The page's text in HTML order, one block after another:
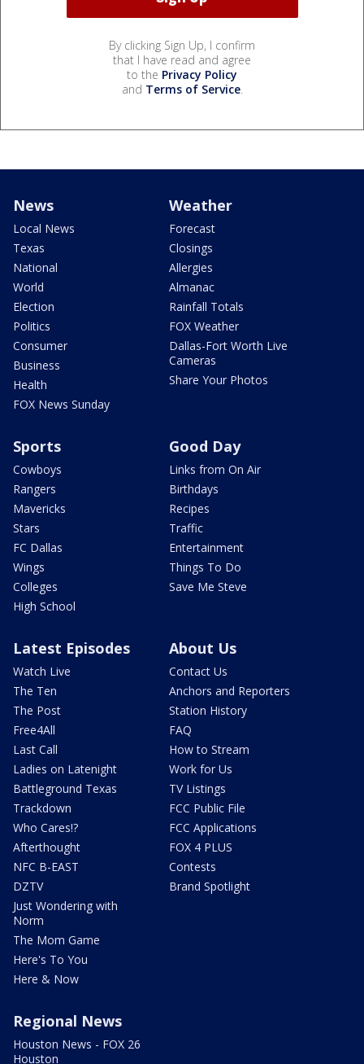
By clicking Sign Up, I confirm
that I have read and agree
to the Privacy Policy
and Terms of Service.
News
Local News
Texas
National
World
Election
Politics
Consumer
Business
Health
FOX News Sunday
Weather
Forecast
Closings
Allergies
Almanac
Rainfall Totals
FOX Weather
Dallas-Fort Worth Live
Cameras
Share Your Photos
Sports
Cowboys
Rangers
Mavericks
Stars
FC Dallas
Wings
Colleges
High School
Good Day
Links from On Air
Birthdays
Recipes
Traffic
Entertainment
Things To Do
Save Me Steve
Latest Episodes
Watch Live
The Ten
The Post
Free4All
Last Call
Ladies on Latenight
Battleground Texas
Trackdown
Who Cares!?
Afterthought
NFC B-EAST
DZTV
Just Wondering with
Norm
The Mom Game
Here's To You
Here & Now
About Us
Contact Us
Anchors and Reporters
Station History
FAQ
How to Stream
Work for Us
TV Listings
FCC Public File
FCC Applications
FOX 4 PLUS
Contests
Brand Spotlight
Regional News
Houston News - FOX 26
Houston